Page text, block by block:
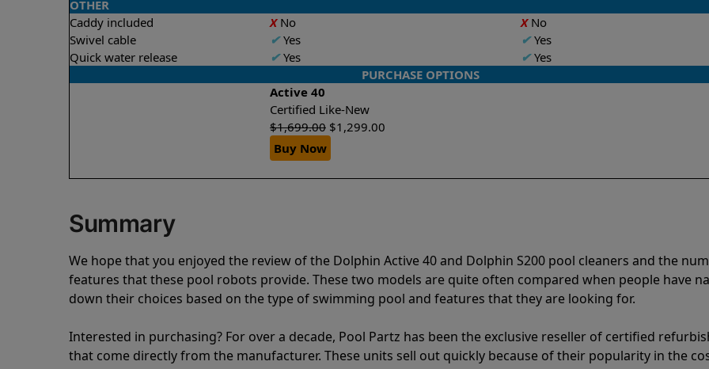
OTHER
Caddy included
XNo XNo
Swivel cable
✔Yes ✔Yes
Quick water release
✔Yes ✔Yes
PURCHASE OPTIONS
Active 40
Certified Like-New
$1,699.00 $1,299.00
Buy Now
Summary
We hope that you enjoyed the review of the Dolphin Active 40 and Dolphin S200 pool cleaners and the
features that these pool robots provide. These two models are quite often compared when people have
down their choices based on the type of swimming pool and features that they are looking for.
Interested in purchasing? For over a decade, Pool Partz has been the exclusive reseller of certified
that come directly from the manufacturer. These units sell out quickly because of their popularity in the